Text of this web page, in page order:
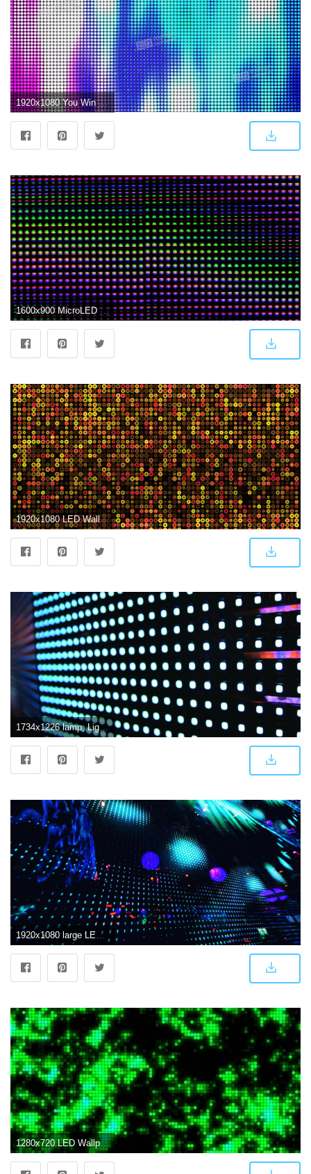
1920x1080 You Win Led Screen Loop Stock Animation Royalty Free Stock Animation
1600x900 MicroLED is the first new screen tech in a decade. Can it beat OLED
1920x1080 LED Wallpaper Screen #I6163EJ, 4305.48 Kb - Picserio.com
1734x1226 lamp, Light, Lights, Design, Bokeh, Bulb, Led, Psychedelic
1920x1080 large LED screen size of entire wall with changing picture in nightclub Stock Video Footage - Storyblocks Video
1280x720 LED Wallpaper Screen #O55OM6U (1280x720) - Picserio.com